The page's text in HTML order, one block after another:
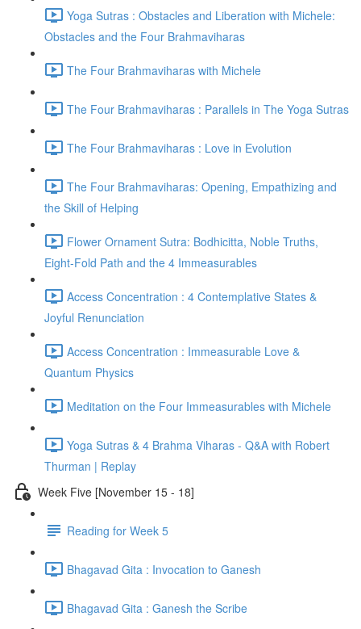
Yoga Sutras : Obstacles and Liberation with Michele:
Obstacles and the Four Brahmaviharas
The Four Brahmaviharas with Michele
The Four Brahmaviharas : Parallels in The Yoga Sutras
The Four Brahmaviharas : Love in Evolution
The Four Brahmaviharas: Opening, Empathizing and
the Skill of Helping
Flower Ornament Sutra: Bodhicitta, Noble Truths,
Eight-Fold Path and the 4 Immeasurables
Access Concentration : 4 Contemplative States &
Joyful Renunciation
Access Concentration : Immeasurable Love &
Quantum Physics
Meditation on the Four Immeasurables with Michele
Yoga Sutras & 4 Brahma Viharas - Q&A with Robert
Thurman | Replay
Week Five [November 15 - 18]
Reading for Week 5
Bhagavad Gita : Invocation to Ganesh
Bhagavad Gita : Ganesh the Scribe